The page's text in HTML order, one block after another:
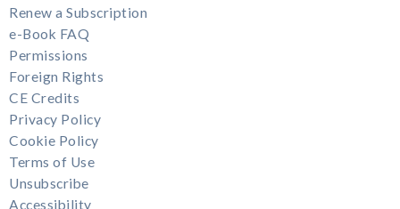
Renew a Subscription
e-Book FAQ
Permissions
Foreign Rights
CE Credits
Privacy Policy
Cookie Policy
Terms of Use
Unsubscribe
Accessibility